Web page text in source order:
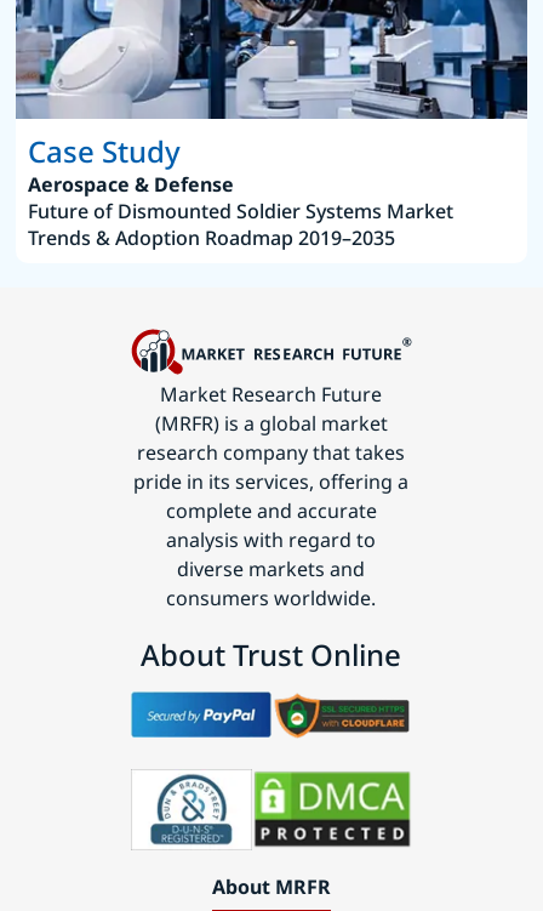
Case Study
Aerospace & Defense
Future of Dismounted Soldier Systems Market
Trends & Adoption Roadmap 2019–2035
Market Research Future
(MRFR) is a global market
research company that takes
pride in its services, offering a
complete and accurate
analysis with regard to
diverse markets and
consumers worldwide.
About Trust Online
About MRFR